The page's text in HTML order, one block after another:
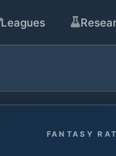
Leagues
FANTASY